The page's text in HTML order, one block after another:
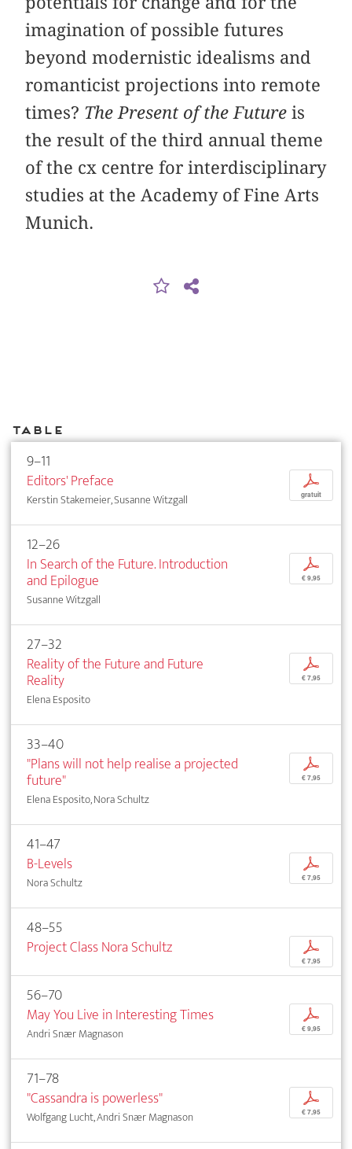
imagination of possible futures
beyond modernistic idealisms and
romanticist projections into remote
times? The Present of the Future is
the result of the third annual theme
of the cx centre for interdisciplinary
studies at the Academy of Fine Arts
Munich.
Table
9–11
Editors' Preface
Kerstin Stakemeier, Susanne Witzgall
p
gratuit
12–26
In Search of the Future. Introduction
and Epilogue
Susanne Witzgall
p
€ 9,95
27–32
Reality of the Future and Future
Reality
Elena Esposito
p
€ 7,95
33–40
"Plans will not help realise a projected
future"
Elena Esposito, Nora Schultz
p
€ 7,95
41–47
B-Levels
Nora Schultz
p
€ 7,95
48–55
Project Class Nora Schultz
p
€ 7,95
56–70
May You Live in Interesting Times
Andri Snær Magnason
p
€ 9,95
71–78
"Cassandra is powerless"
Wolfgang Lucht, Andri Snær Magnason
p
€ 7,95